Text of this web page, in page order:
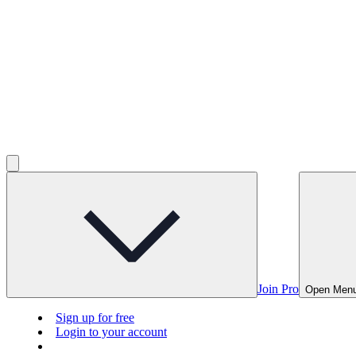
Join Pro Open
Sign up for free
Login to your account